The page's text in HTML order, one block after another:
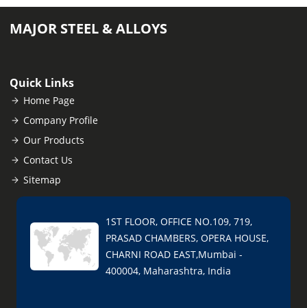
MAJOR STEEL & ALLOYS
Quick Links
Home Page
Company Profile
Our Products
Contact Us
Sitemap
1ST FLOOR, OFFICE NO.109, 719,
PRASAD CHAMBERS, OPERA HOUSE,
CHARNI ROAD EAST,Mumbai -
400004, Maharashtra, India